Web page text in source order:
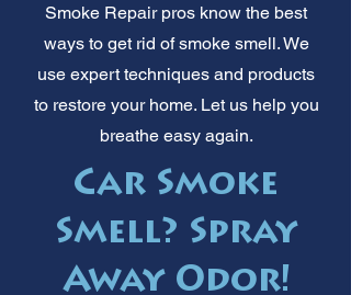
Smoke Repair pros know the best
ways to get rid of smoke smell. We
use expert techniques and products
to restore your home. Let us help you
breathe easy again.
Car Smoke
Smell? Spray
Away Odor!